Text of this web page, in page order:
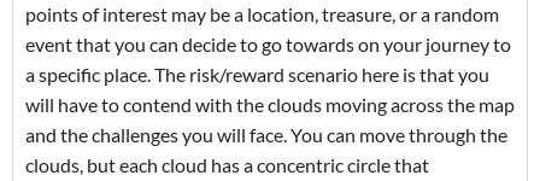
points of interest may be a location, treasure, or a random
event that you can decide to go towards on your journey to
a specific place. The risk/reward scenario here is that you
will have to contend with the clouds moving across the map
and the challenges you will face. You can move through the
clouds, but each cloud has a concentric circle that